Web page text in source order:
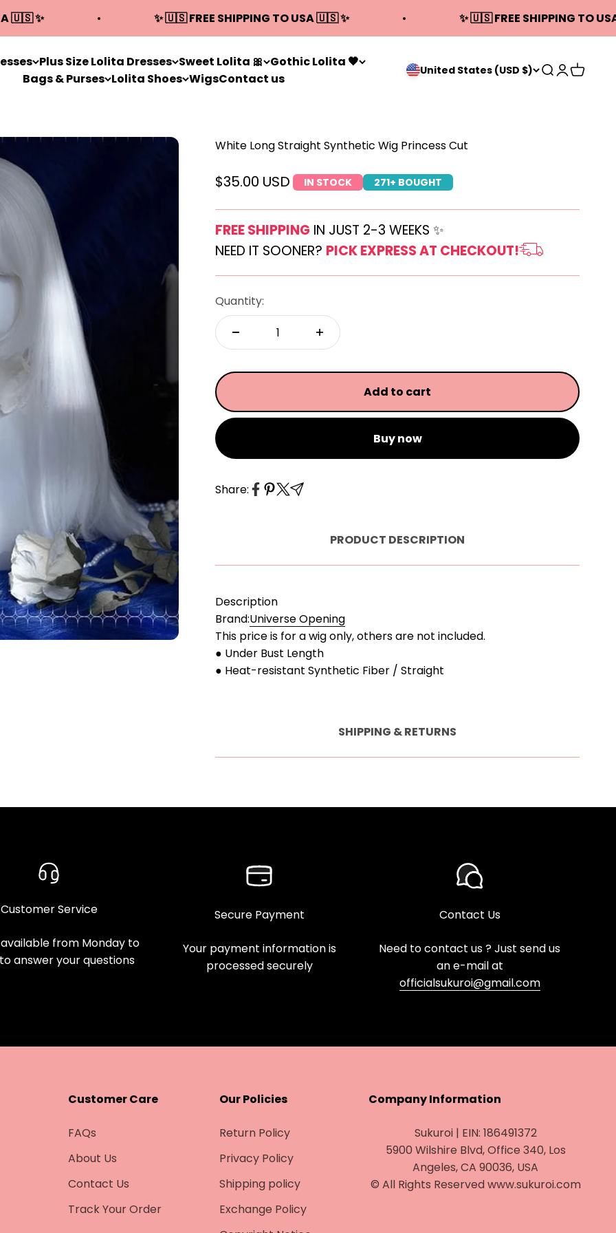
🇺🇸 ✨ ✨ 🇺🇸 FREE SHIPPING TO USA 🇺🇸 ✨ ✨ 🇺🇸 FREE SHIPPING TO
Plus Size Lolita Dresses Sweet Lolita 🎀 Gothic Lolita 🖤
Bags & Purses Lolita Shoes WigsContact us
United States (USD $) Open search
Open
Open
White Long Straight Synthetic Wig Princess Cut
Sale price
$35.00 USD IN STOCK 271+ BOUGHT
FREE SHIPPING IN JUST 2-3 WEEKS ✨
NEED IT SOONER? PICK EXPRESS AT CHECKOUT!
Quantity:
Add to cart
Buy now
Share:
PRODUCT DESCRIPTION
Description
Brand:Universe Opening
This price is for a wig only, others are not included.
● Under Bust Length
● Heat-resistant Synthetic Fiber / Straight
SHIPPING & RETURNS
Customer Service
from Monday to
answer your questions
Secure Payment
Your payment information is
processed securely
Contact Us
Need to contact us ? Just send us
an e-mail at
officialsukuroi@gmail.com
Customer Care
FAQs
About Us
Contact Us
Track Your Order
Our Policies
Return Policy
Privacy Policy
Shipping policy
Exchange Policy
Company Information
Sukuroi | EIN: 186491372
5900 Wilshire Blvd, Office 340, Los
Angeles, CA 90036, USA
© All Rights Reserved www.sukuroi.com